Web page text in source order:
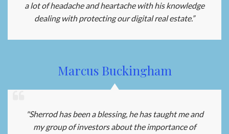
a lot of headache and heartache with his knowledge
dealing with protecting our digital real estate.”
Marcus Buckingham
"Sherrod has been a blessing, he has taught me and
my group of investors about the importance of